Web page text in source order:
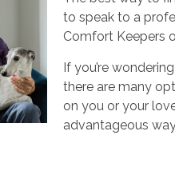
to speak to a
Comfort Keepers
If you’re
there are many
on you or your
advantageous